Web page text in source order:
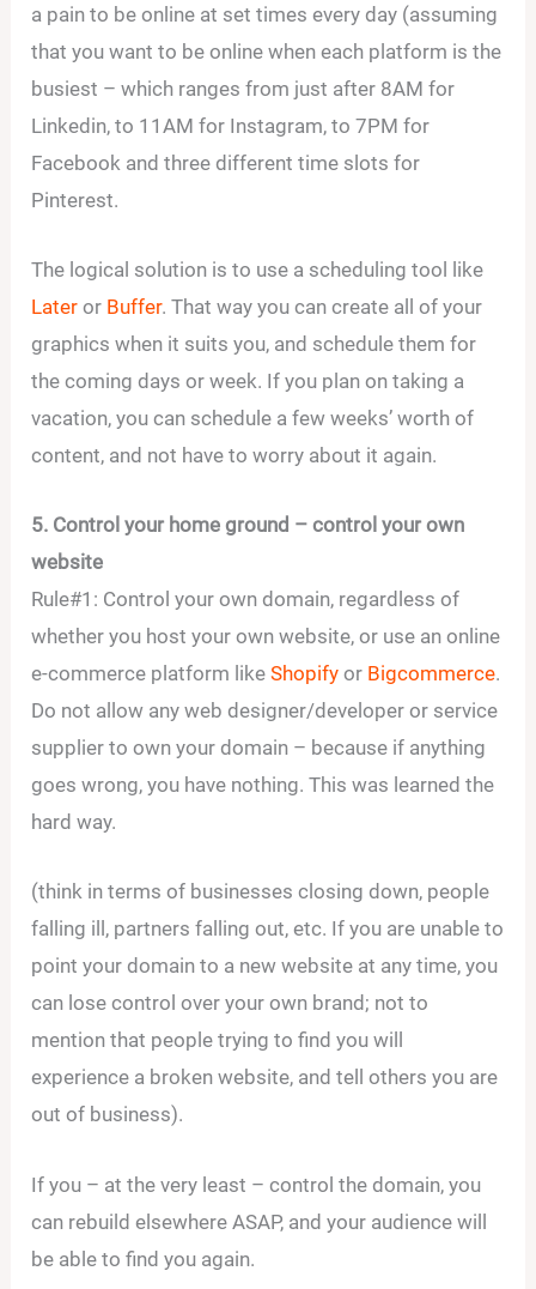
a pain to be online at set times every day (assuming
that you want to be online when each platform is the
busiest – which ranges from just after 8AM for
Linkedin, to 11AM for Instagram, to 7PM for
Facebook and three different time slots for
Pinterest.
The logical solution is to use a scheduling tool like
Later or Buffer. That way you can create all of your
graphics when it suits you, and schedule them for
the coming days or week. If you plan on taking a
vacation, you can schedule a few weeks’ worth of
content, and not have to worry about it again.
5. Control your home ground – control your own
website
Rule#1: Control your own domain, regardless of
whether you host your own website, or use an online
e-commerce platform likeShopify or Bigcommerce.
Do not allow any web designer/developer or service
supplier to own your domain – because if anything
goes wrong, you have nothing. This was learned the
hard way.
(think in terms of businesses closing down, people
falling ill, partners falling out, etc. If you are unable to
point your domain to a new website at any time, you
can lose control over your own brand; not to
mention that people trying to find you will
experience a broken website, and tell others you are
out of business).
If you – at the very least – control the domain, you
can rebuild elsewhere ASAP, and your audience will
be able to find you again.